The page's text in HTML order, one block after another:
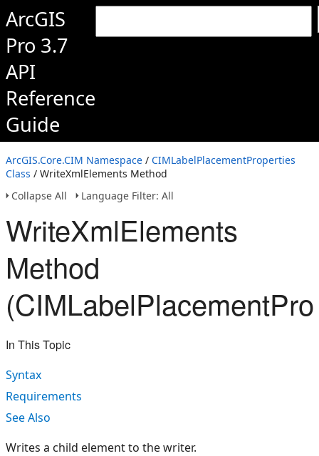
ArcGIS
Pro 3.7
API
Reference
Guide
ArcGIS.Core.CIM Namespace / CIMLabelPlacementProperties
Class / WriteXmlElements Method
Collapse All
Language Filter: All
WriteXmlElements
Method
In This Topic
Syntax
Requirements
See Also
Writes a child element to the writer.